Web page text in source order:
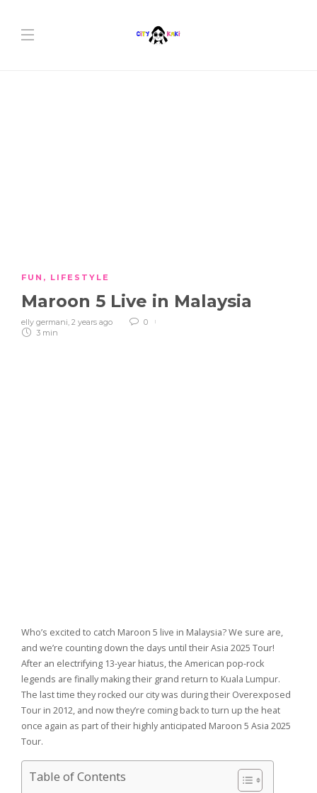
FUN , LIFESTYLE
Maroon 5 Live in Malaysia
elly germani, 2 years ago
0
3 min
Who’s excited to catch Maroon 5 live in Malaysia? We sure are,
and we’re counting down the days until their Asia 2025 Tour!
After an electrifying 13-year hiatus, the American pop-rock
legends are finally making their grand return to Kuala Lumpur.
The last time they rocked our city was during their Overexposed
Tour in 2012, and now they’re coming back to turn up the heat
once again as part of their highly anticipated Maroon 5 Asia 2025
Tour.
Table of Contents